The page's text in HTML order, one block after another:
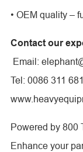
• OEM quality –
Contact our
Email:
Tel: 0086 311
Powered by 800
Enhance your